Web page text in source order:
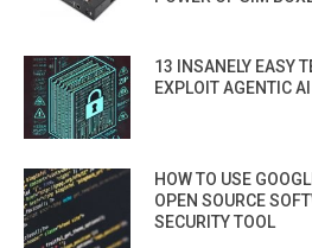
13 INSANELY EASY
EXPLOIT AGENTIC
HOW TO USE
OPEN SOURCE
SECURITY TOOL